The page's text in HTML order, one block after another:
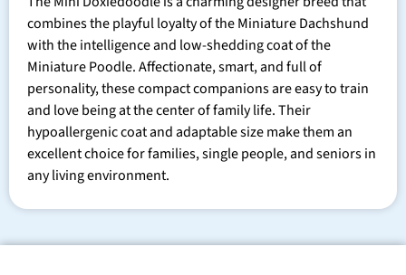
combines the playful loyalty of the Miniature Dachshund
with the intelligence and low-shedding coat of the
Miniature Poodle. Affectionate, smart, and full of
personality, these compact companions are easy to train
and love being at the center of family life. Their
hypoallergenic coat and adaptable size make them an
excellent choice for families, single people, and seniors in
any living environment.